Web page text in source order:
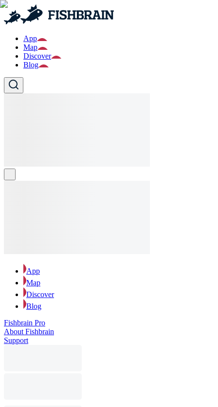
App
Map
Discover
Blog
App
Map
Discover
Blog
Fishbrain Pro
About Fishbrain
Support